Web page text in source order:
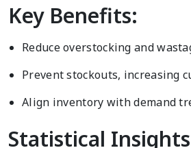
Key Benefits:
Reduce overstocking and
Prevent stockouts, increasing
Align inventory with demand
Statistical